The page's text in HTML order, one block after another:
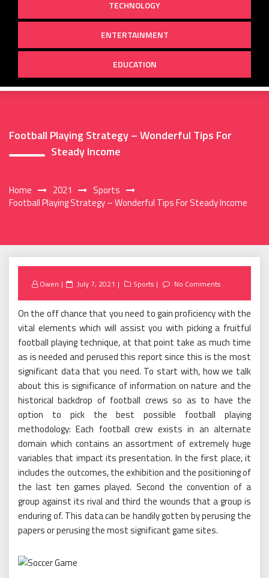
TECHNOLOGY
ENTERTAINMENT
EDUCATION
Football Playing Strategy – Wonderful Tips For
Steady Income
Home 2021
Sports
Football Playing Strategy – Wonderful Tips For Steady Income
Owen
Posted
July 7, 2021 Sports No Comments
On the off chance that you need to gain proficiency with the
vital elements which will assist you with picking a fruitful
football playing technique, at that point take as much time
as is needed and perused this report since this is the most
significant data that you need. To start with, how we talk
about this is significance of information on nature and the
historical backdrop of football crews so as to have the
option to pick the best possible football playing
methodology: Each football crew exists in an alternate
domain which contains an assortment of extremely huge
variables that impact its presentation. In the first place, it
includes the outcomes, the exhibition and the positioning of
the last ten games played. Second the convention of a
group against its rival and third the wounds that a group is
enduring of. This data can be handily gotten by perusing the
papers or perusing the most significant game sites.